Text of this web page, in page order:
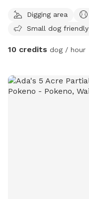
Digging area
Small dog friendly
10 credits dog / hour